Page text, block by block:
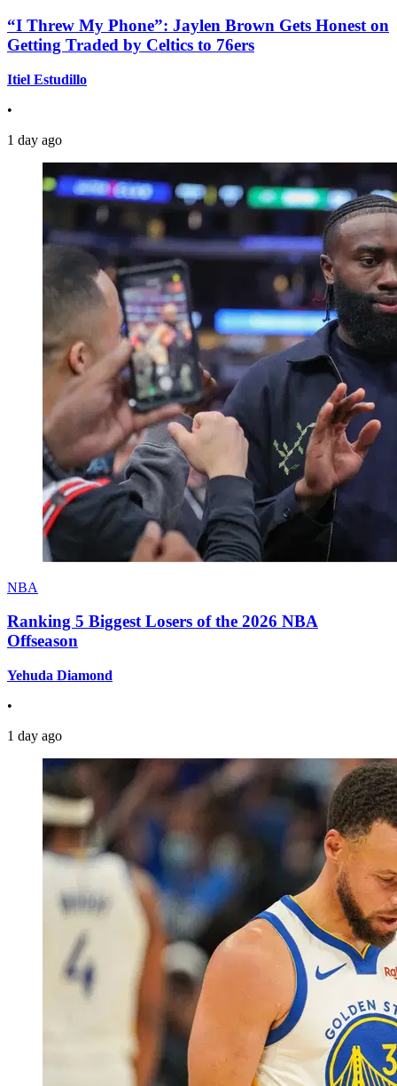
“I Threw My Phone”: Jaylen Brown Gets Honest on
Getting Traded by Celtics to 76ers
Itiel Estudillo
•
1 day ago
NBA
Ranking 5 Biggest Losers of the 2026 NBA
Offseason
Yehuda Diamond
•
1 day ago